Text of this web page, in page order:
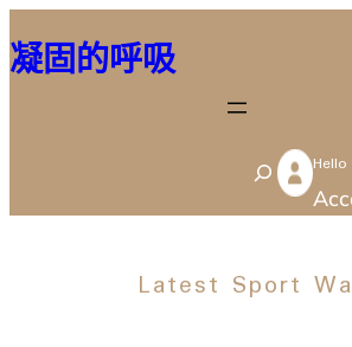
至
容
凝固的呼吸
S
e
r
Latest Sport